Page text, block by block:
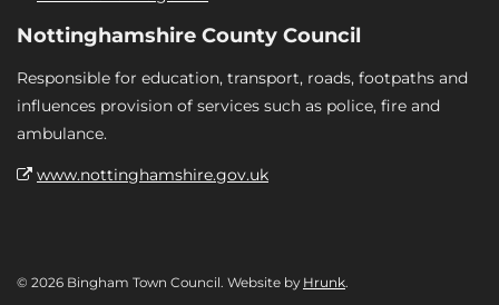
Nottinghamshire County Council
Responsible for education, transport, roads, footpaths and
influences provision of services such as police, fire and
ambulance.
www.nottinghamshire.gov.uk
© 2026 Bingham Town Council. Website by Hrunk